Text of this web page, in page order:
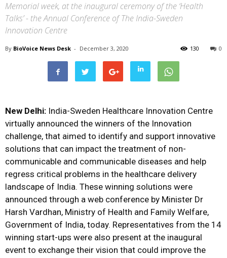
Memorial week, at the inaugural ceremony of the ‘Health
Talks’ - the Annual Conference of The India-Sweden
Innovation Centre
By BioVoice News Desk - December 3, 2020 0
130
New Delhi: India-Sweden Healthcare Innovation Centre
virtually announced the winners of the Innovation
challenge, that aimed to identify and support innovative
solutions that can impact the treatment of non-
communicable and communicable diseases and help
regress critical problems in the healthcare delivery
landscape of India. These winning solutions were
announced through a web conference by Minister Dr
Harsh Vardhan, Ministry of Health and Family Welfare,
Government of India, today. Representatives from the 14
winning start-ups were also present at the inaugural
event to exchange their vision that could improve the